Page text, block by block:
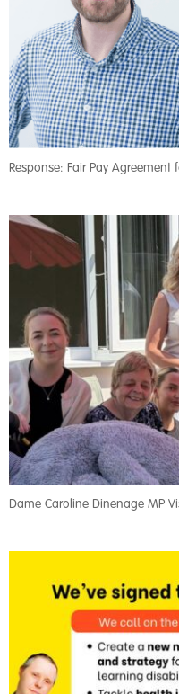
Response: Fair Pay Agreement
Dame Caroline Dinenage MP